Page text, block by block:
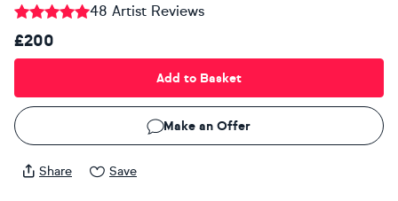
48 Artist Reviews
£200
Add to Basket
Make an Offer
Share Save